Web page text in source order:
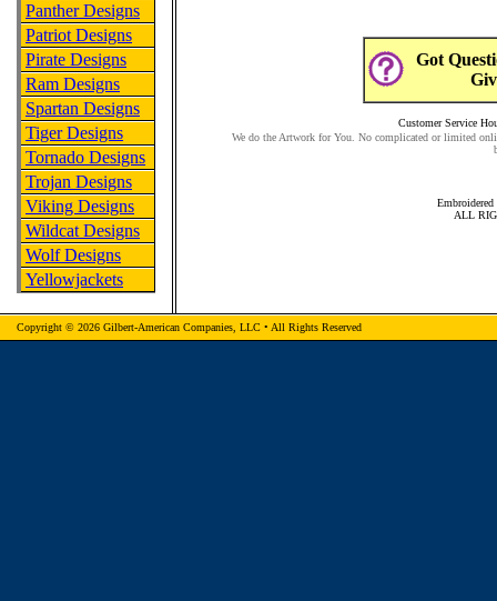
Panther Designs
Patriot Designs
Pirate Designs
Ram Designs
Spartan Designs
Tiger Designs
Tornado Designs
Trojan Designs
Viking Designs
Wildcat Designs
Wolf Designs
Yellowjackets
Got
Customer Service
We do the Artwork for You. No complicated or limited
ALL
Copyright © 2026 Gilbert-American Companies, LLC • All Rights Reserved